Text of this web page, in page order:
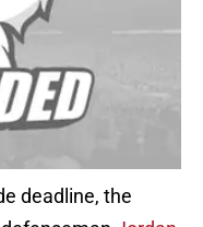
deadline, the